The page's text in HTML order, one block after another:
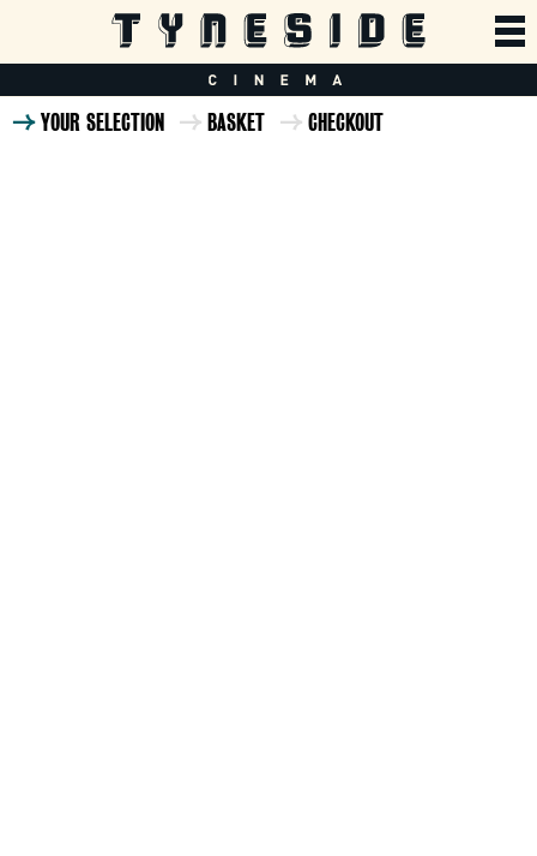
YOUR SELECTION BASKET CHECKOUT